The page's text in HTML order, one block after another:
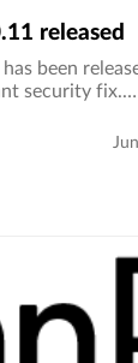
released
been
security fix.…